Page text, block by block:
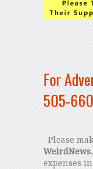
For
505-
Please
expenses